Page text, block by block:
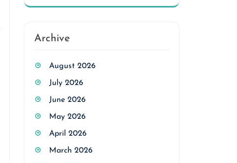
Archive
August 2026
July 2026
June 2026
May 2026
April 2026
March 2026